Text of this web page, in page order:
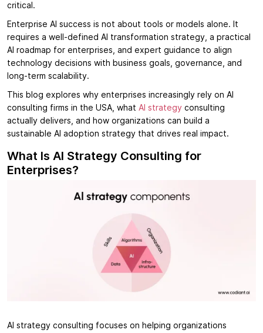
critical.
Enterprise AI success is not about tools or models alone. It
requires a well-defined AI transformation strategy, a practical
AI roadmap for enterprises, and expert guidance to align
technology decisions with business goals, governance, and
long-term scalability.
This blog explores why enterprises increasingly rely on AI
consulting firms in the USA, what AI strategy consulting
actually delivers, and how organizations can build a
sustainable AI adoption strategy that drives real impact.
What Is AI Strategy Consulting for
Enterprises?
AI strategy consulting focuses on helping organizations